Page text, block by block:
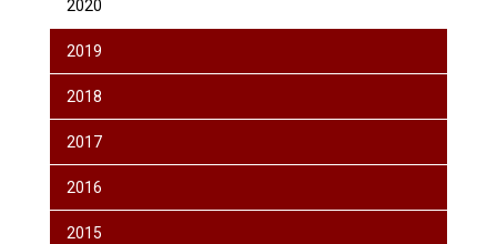
2020
2019
2018
2017
2016
2015